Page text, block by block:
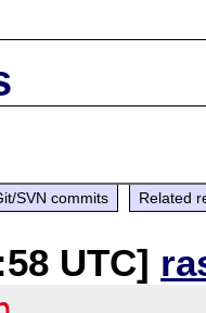
SVN commits Related
UTC]